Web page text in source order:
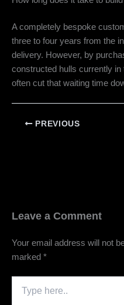
A completely bespoke
three to four years from the
delivery. However, by
constructed hulls currently
often cut that waiting time
PREVIOUS
Leave a Comment
Your email address will not
marked *
here..